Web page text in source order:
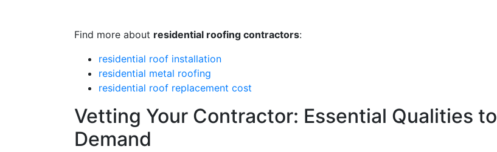
Find more about residential roofing contractors:
residential roof installation
residential metal roofing
residential roof replacement cost
Vetting Your Contractor: Essential Qualities to
Demand